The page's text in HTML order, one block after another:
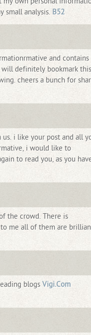
small analysis. B52
and contains
definitely bookmark this
cheers a bunch for
i like your post and all
i would like to
to read you, as you
the crowd. There is
me all of them are
blogs Vigi.Com